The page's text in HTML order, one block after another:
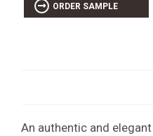
ORDER SAMPLE
An authentic and